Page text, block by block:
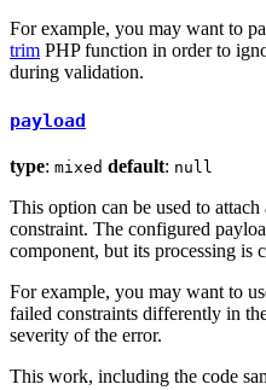
For example, you may want to
trim PHP function in order to
during validation.
payload
type: mixed default: null
This option can be used to
constraint. The configured
component, but its processing is
For example, you may want to
failed constraints differently in
severity of the error.
This work, including the code